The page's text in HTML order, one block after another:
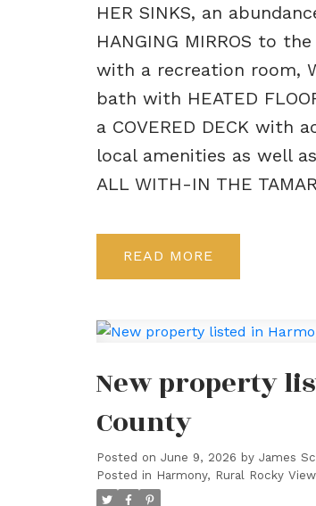
HER SINKS, an
HANGING MIRROS to
with a recreation room,
bath with HEATED
a COVERED DECK with
local amenities as well
ALL WITH-IN THE
READ
New property
County
Posted on June 9, 2026 by James
Posted in Harmony, Rural Rocky